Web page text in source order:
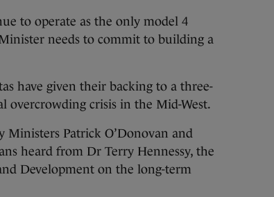
to operate as the only model 4
needs to commit to building a
have given their backing to a three-
overcrowding crisis in the Mid-West.
Ministers Patrick O’Donovan and
heard from Dr Terry Hennessy, the
Development on the long-term